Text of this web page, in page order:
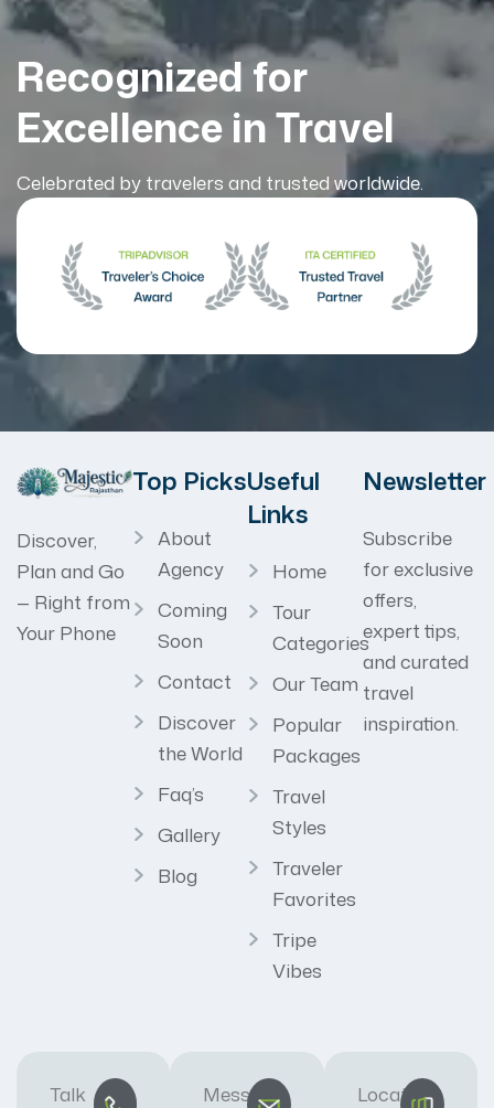
Recognized for
Excellence in Travel
Celebrated by travelers and trusted worldwide.
Discover,
Plan and Go
— Right from
Your Phone
Top Picks
About
Agency
Coming
Soon
Contact
Discover
the World
Faq’s
Gallery
Blog
Useful
Links
Home
Tour
Categories
Our Team
Popular
Packages
Travel
Styles
Traveler
Favorites
Tripe
Vibes
Newsletter
Subscribe
for exclusive
offers,
expert tips,
and curated
travel
inspiration.
Talk
Message
Locate